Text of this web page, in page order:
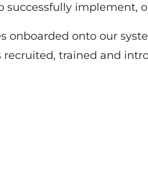
successfully implement,
onboarded onto our
recruited, trained and